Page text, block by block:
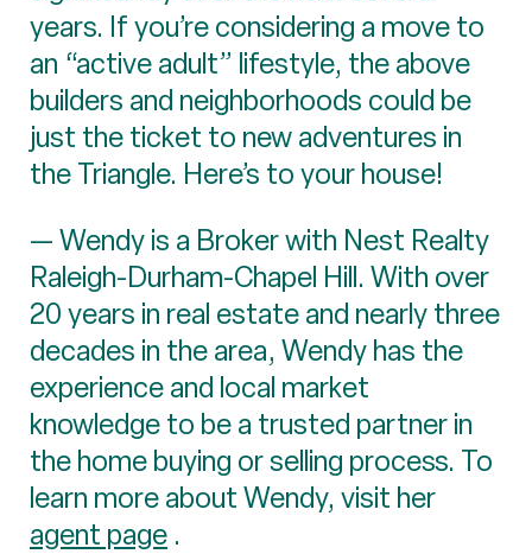
years. If you’re considering a move to
an “active adult” lifestyle, the above
builders and neighborhoods could be
just the ticket to new adventures in
the Triangle. Here’s to your house!
— Wendy is a Broker with Nest Realty
Raleigh-Durham-Chapel Hill. With over
20 years in real estate and nearly three
decades in the area, Wendy has the
experience and local market
knowledge to be a trusted partner in
the home buying or selling process. To
learn more about Wendy, visit her
agent page .